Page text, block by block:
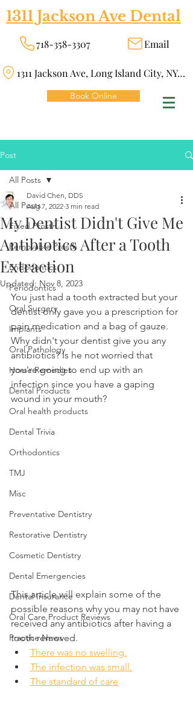
1311 Jackson Ave Dental
718-358-3307 Email
1311 Jackson Ave, Long Island City, NY 11101
Book Online
Post
All Posts
Fixed Prosth
Removable Prosth
Endodontics
Periodontics
Oral Surgery
Implants
Oral Pathology
Home Remedies
Dental Products
Oral health products
Dental Trivia
Orthodontics
TMJ
Misc
Preventative Dentistry
Restorative Dentistry
Cosmetic Dentistry
Dental Emergencies
Dental Insurance
Oral Care Product Reviews
Practice News
All Posts
My Dentist Didn't Give Me
Antibiotics After a Tooth
Extraction
David Chen, DDS
Aug 7, 2022 3 min read
Updated: Nov 8, 2023
You just had a tooth extracted but your
dentist only gave you a prescription for
pain medication and a bag of gauze.
Why didn't your dentist give you any
antibiotics? Is he not worried that
you're going to end up with an
infection since you have a gaping
wound in your mouth?
This article will explain some of the
possible reasons why you may not have
received any antibiotics after having a
tooth removed.
There was no swelling.
The infection was small.
The standard of care